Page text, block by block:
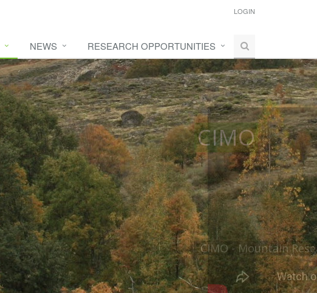
LOGIN
NEWS RESEARCH OPPORTUNITIES